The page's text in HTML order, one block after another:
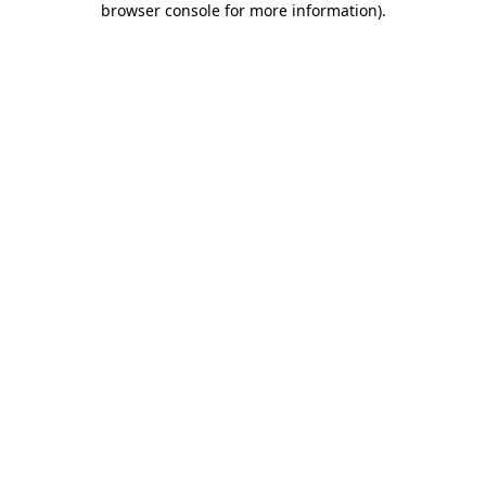
browser console for more information).